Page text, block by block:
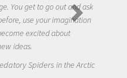
You get to go out and ask
use your imagination
excited about
ideas.
Spiders in the Arctic